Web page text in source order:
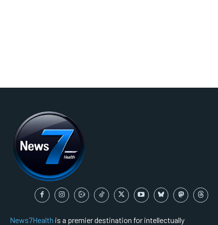
News7Health is a premier destination for intellectually